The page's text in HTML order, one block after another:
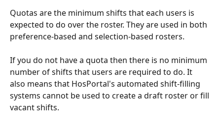
Quotas are the minimum shifts that each users is
expected to do over the roster. They are used in both
preference-based and selection-based rosters.
If you do not have a quota then there is no minimum
number of shifts that users are required to do. It
also means that HosPortal's automated shift-filling
systems cannot be used to create a draft roster or fill
vacant shifts.